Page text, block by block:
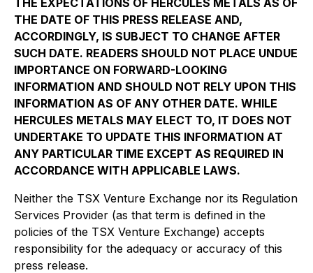
THE DATE OF THIS PRESS RELEASE AND,
ACCORDINGLY, IS SUBJECT TO CHANGE AFTER
SUCH DATE. READERS SHOULD NOT PLACE UNDUE
IMPORTANCE ON FORWARD-LOOKING
INFORMATION AND SHOULD NOT RELY UPON THIS
INFORMATION AS OF ANY OTHER DATE. WHILE
HERCULES METALS MAY ELECT TO, IT DOES NOT
UNDERTAKE TO UPDATE THIS INFORMATION AT
ANY PARTICULAR TIME EXCEPT AS REQUIRED IN
ACCORDANCE WITH APPLICABLE LAWS.
Neither the TSX Venture Exchange nor its Regulation
Services Provider (as that term is defined in the
policies of the TSX Venture Exchange) accepts
responsibility for the adequacy or accuracy of this
press release.